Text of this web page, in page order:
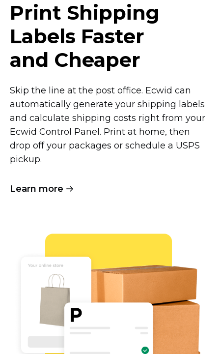
Print Shipping
Labels Faster
and Cheaper
Skip the line at the post office. Ecwid can
automatically generate your shipping labels
and calculate shipping costs right from your
Ecwid Control Panel. Print at home, then
drop off your packages or schedule a USPS
pickup.
Learn more